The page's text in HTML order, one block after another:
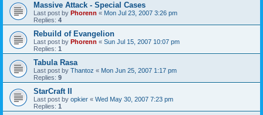
Massive Attack - Special Cases
Last post by Phorenn « Mon Jul 23, 2007 3:26 pm
Replies: 4
Rebuild of Evangelion
Last post by Phorenn « Sun Jul 15, 2007 10:07 pm
Replies: 1
Tabula Rasa
Last post by Thantoz « Mon Jun 25, 2007 1:17 pm
Replies: 9
StarCraft II
Last post by opkier « Wed May 30, 2007 7:23 pm
Replies: 1